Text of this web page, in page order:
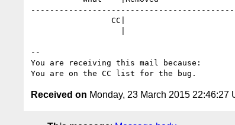
--
You are receiving this mail because:
Received on Monday, 23 March 2015 22:46:27